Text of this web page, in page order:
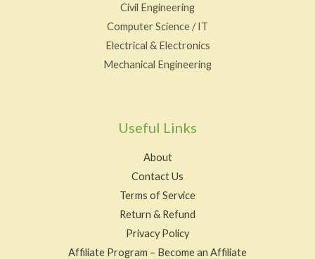
Civil Engineering
Computer Science / IT
Electrical & Electronics
Mechanical Engineering
Useful Links
About
Contact Us
Terms of Service
Return & Refund
Privacy Policy
Affiliate Program – Become an Affiliate